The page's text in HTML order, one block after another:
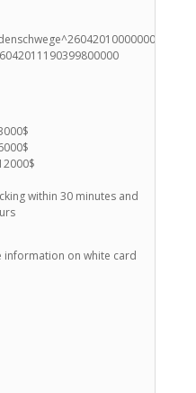
within 30 minutes and
information on white card